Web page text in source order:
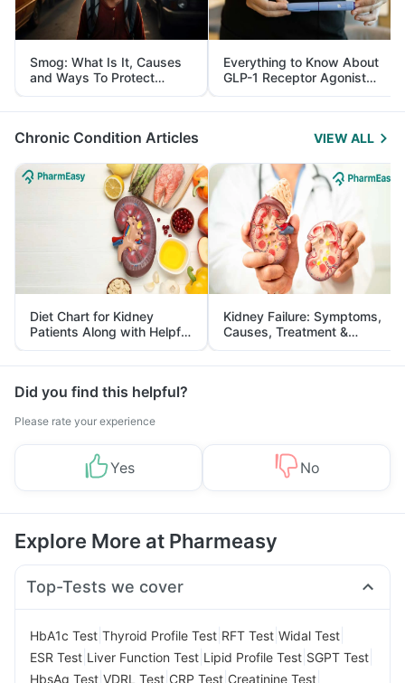
Smog: What Is It, Causes
and Ways To Protect
Yourself From It
Everything to Know About
GLP-1 Receptor Agonist
and Its Role in Weight
Management
Chronic Condition Articles VIEW ALL
Diet Chart for Kidney
Patients Along with Helpful
Tips
Kidney Failure: Symptoms,
Causes, Treatment &
Prevention
Did you find this helpful?
Please rate your experience
Yes No
Explore More at Pharmeasy
Top-Tests we cover
HbA1c Test Thyroid Profile Test RFT Test Widal Test
ESR Test Liver Function Test Lipid Profile Test SGPT Test
HbsAg Test VDRL Test CRP Test Creatinine Test